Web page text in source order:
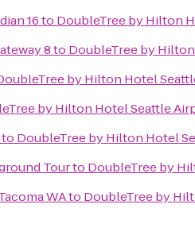
16to DoubleTree by Hilton
8to DoubleTree by
by Hilton Hotel
by Hilton Hotel Seattle
to DoubleTree by Hilton Hotel
Tourto DoubleTree by
WAto DoubleTree by